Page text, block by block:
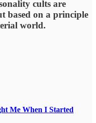
cults are
based on a principle
world.
Me When I Started